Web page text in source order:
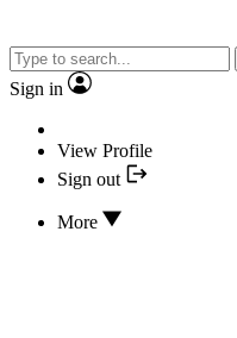
Sign in
View Profile
Sign out
More